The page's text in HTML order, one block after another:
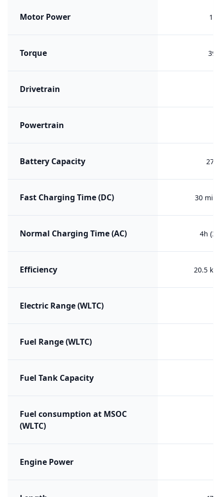
Motor Power
Torque
Drivetrain
Powertrain
Battery Capacity
Fast Charging Time (DC) 30 min
Normal Charging Time (AC) 4h
Efficiency 20.5
Electric Range (WLTC)
Fuel Range (WLTC)
Fuel Tank Capacity
Fuel consumption at MSOC
(WLTC)
Engine Power